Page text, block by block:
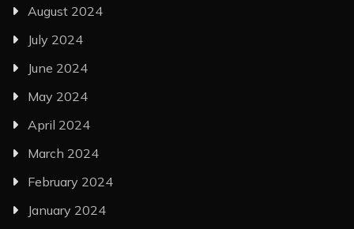
August 2024
July 2024
June 2024
May 2024
April 2024
March 2024
February 2024
January 2024